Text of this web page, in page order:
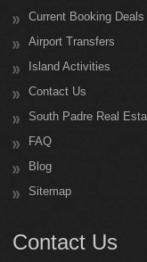
Current Booking Deals
Airport Transfers
Island Activities
Contact Us
South Padre Real
FAQ
Blog
Sitemap
Contact Us